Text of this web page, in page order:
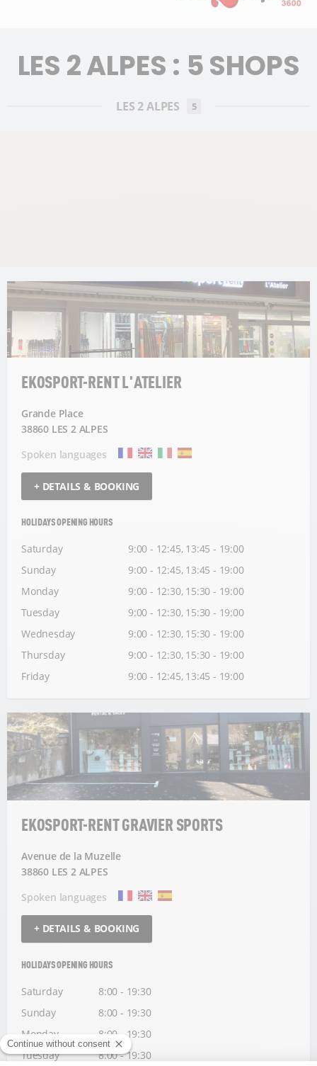
LES 2 ALPES : 5 SHOPS
LES 2 ALPES 5
EKOSPORT-RENT L'ATELIER
Grande Place
38860 LES 2 ALPES
Spoken languages
+ DETAILS & BOOKING
HOLIDAYS OPENING HOURS
Saturday
9:00 - 12:45, 13:45 - 19:00
Sunday
9:00 - 12:45, 13:45 - 19:00
Monday
9:00 - 12:30, 15:30 - 19:00
Tuesday
9:00 - 12:30, 15:30 - 19:00
Wednesday
9:00 - 12:30, 15:30 - 19:00
Thursday
9:00 - 12:30, 15:30 - 19:00
Friday
9:00 - 12:45, 13:45 - 19:00
EKOSPORT-RENT GRAVIER SPORTS
Avenue de la Muzelle
38860 LES 2 ALPES
Spoken languages
+ DETAILS & BOOKING
HOLIDAYS OPENING HOURS
Saturday
8:00 - 19:30
Sunday
8:00 - 19:30
Monday
8:00 - 19:30
Tuesday
8:00 - 19:30